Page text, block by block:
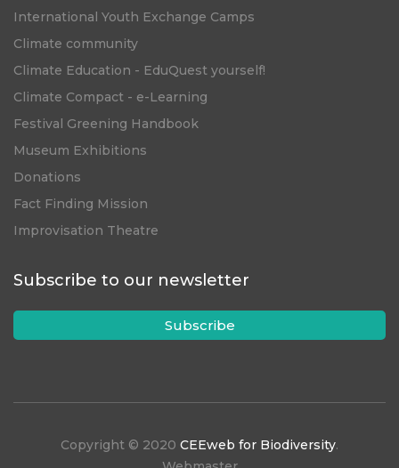
International Youth Exchange Camps
Climate community
Climate Education - EduQuest yourself!
Climate Compact - e-Learning
Festival Greening Handbook
Museum Exhibitions
Donations
Fact Finding Mission
Improvisation Theatre
Subscribe to our newsletter
Subscribe
Copyright © 2020 CEEweb for Biodiversity.